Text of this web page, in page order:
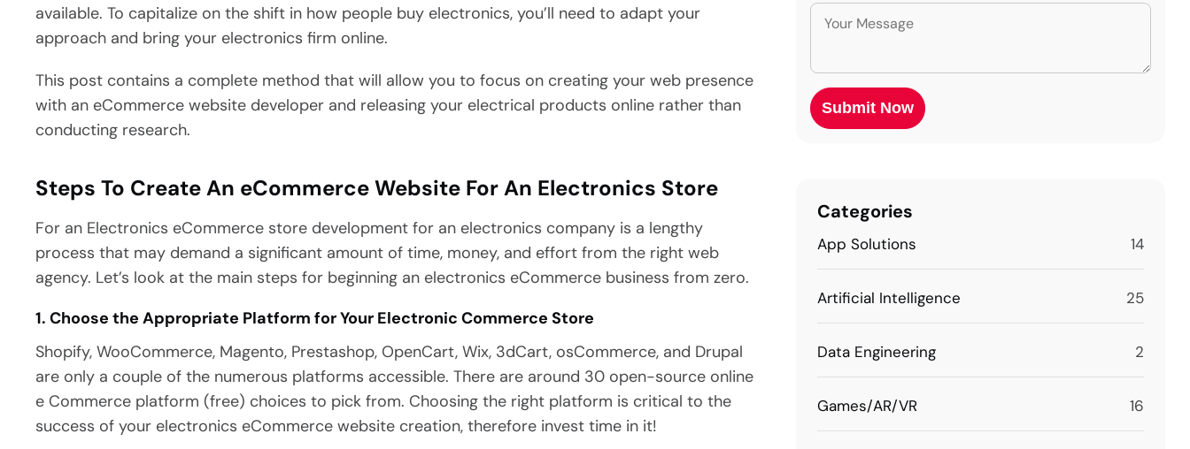
available. To capitalize on the shift in how people buy electronics, you’ll need to adapt your
approach and bring your electronics firm online.
This post contains a complete method that will allow you to focus on creating your web presence
with an eCommerce website developer and releasing your electrical products online rather than
conducting research.
Steps To Create An eCommerce Website For An Electronics Store
For an Electronics eCommerce store development for an electronics company is a lengthy
process that may demand a significant amount of time, money, and effort from the right web
agency. Let’s look at the main steps for beginning an electronics eCommerce business from zero.
1. Choose the Appropriate Platform for Your Electronic Commerce Store
Shopify, WooCommerce, Magento, Prestashop, OpenCart, Wix, 3dCart, osCommerce, and Drupal
are only a couple of the numerous platforms accessible. There are around 30 open-source online
e Commerce platform (free) choices to pick from. Choosing the right platform is critical to the
success of your electronics eCommerce website creation, therefore invest time in it!
Categories
App Solutions 14
Artificial Intelligence 25
Data Engineering 2
Games/AR/VR 16